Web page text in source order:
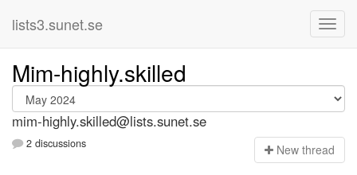
lists3.sunet.se
Mim-highly.skilled
mim-highly.skilled@lists.sunet.se
2 discussions New thread